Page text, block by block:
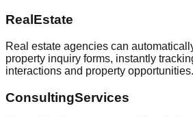
RealEstate
Real estate agencies can
property inquiry forms, instantly
interactions and property opportunities.
ConsultingServices